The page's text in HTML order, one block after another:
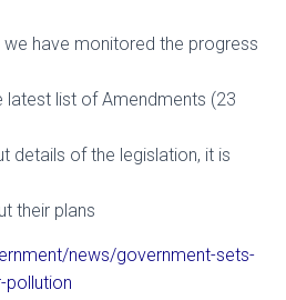
we have monitored the progress
latest list of Amendments (23
details of the legislation, it is
their plans
news/government-sets-
pollution